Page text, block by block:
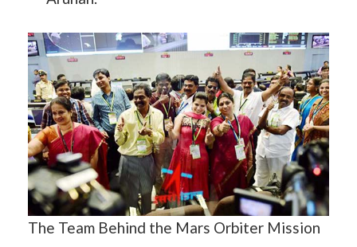
The Team Behind the Mars Orbiter Mission